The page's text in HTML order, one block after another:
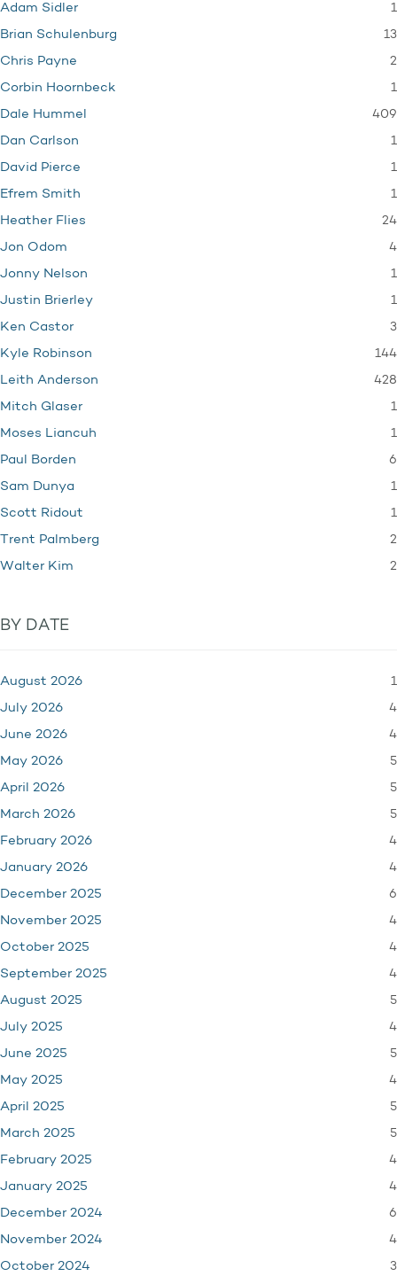
Adam Sidler 1
Brian Schulenburg 13
Chris Payne 2
Corbin Hoornbeck 1
Dale Hummel 409
Dan Carlson 1
David Pierce 1
Efrem Smith 1
Heather Flies 24
Jon Odom 4
Jonny Nelson 1
Justin Brierley 1
Ken Castor 3
Kyle Robinson 144
Leith Anderson 428
Mitch Glaser 1
Moses Liancuh 1
Paul Borden 6
Sam Dunya 1
Scott Ridout 1
Trent Palmberg 2
Walter Kim 2
BY DATE
August 2026 1
July 2026 4
June 2026 4
May 2026 5
April 2026 5
March 2026 5
February 2026 4
January 2026 4
December 2025 6
November 2025 4
October 2025 4
September 2025 4
August 2025 5
July 2025 4
June 2025 5
May 2025 4
April 2025 5
March 2025 5
February 2025 4
January 2025 4
December 2024 6
November 2024 4
October 2024 3